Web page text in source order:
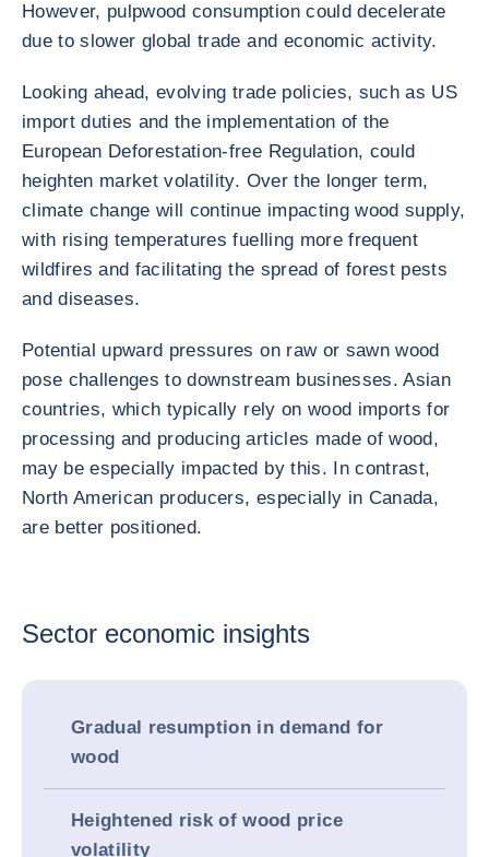
However, pulpwood consumption could decelerate
due to slower global trade and economic activity.
Looking ahead, evolving trade policies, such as US
import duties and the implementation of the
European Deforestation-free Regulation, could
heighten market volatility. Over the longer term,
climate change will continue impacting wood supply,
with rising temperatures fuelling more frequent
wildfires and facilitating the spread of forest pests
and diseases.
Potential upward pressures on raw or sawn wood
pose challenges to downstream businesses. Asian
countries, which typically rely on wood imports for
processing and producing articles made of wood,
may be especially impacted by this. In contrast,
North American producers, especially in Canada,
are better positioned.
Sector economic insights
Gradual resumption in demand for
wood
Heightened risk of wood price
volatility